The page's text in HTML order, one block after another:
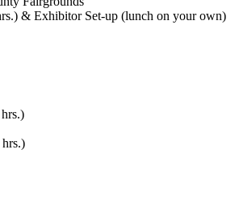
& Exhibitor Set-up (lunch on your own)